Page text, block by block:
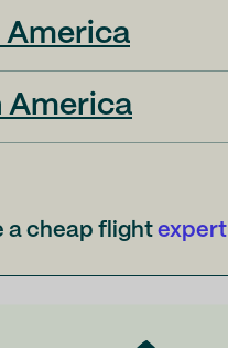
America
America
a cheap flight expert